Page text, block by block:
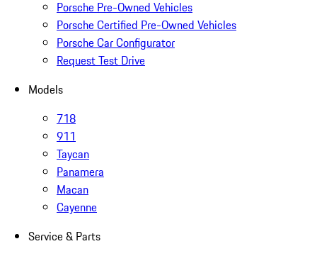
Porsche Pre-Owned Vehicles
Porsche Certified Pre-Owned Vehicles
Porsche Car Configurator
Request Test Drive
Models
718
911
Taycan
Panamera
Macan
Cayenne
Service & Parts